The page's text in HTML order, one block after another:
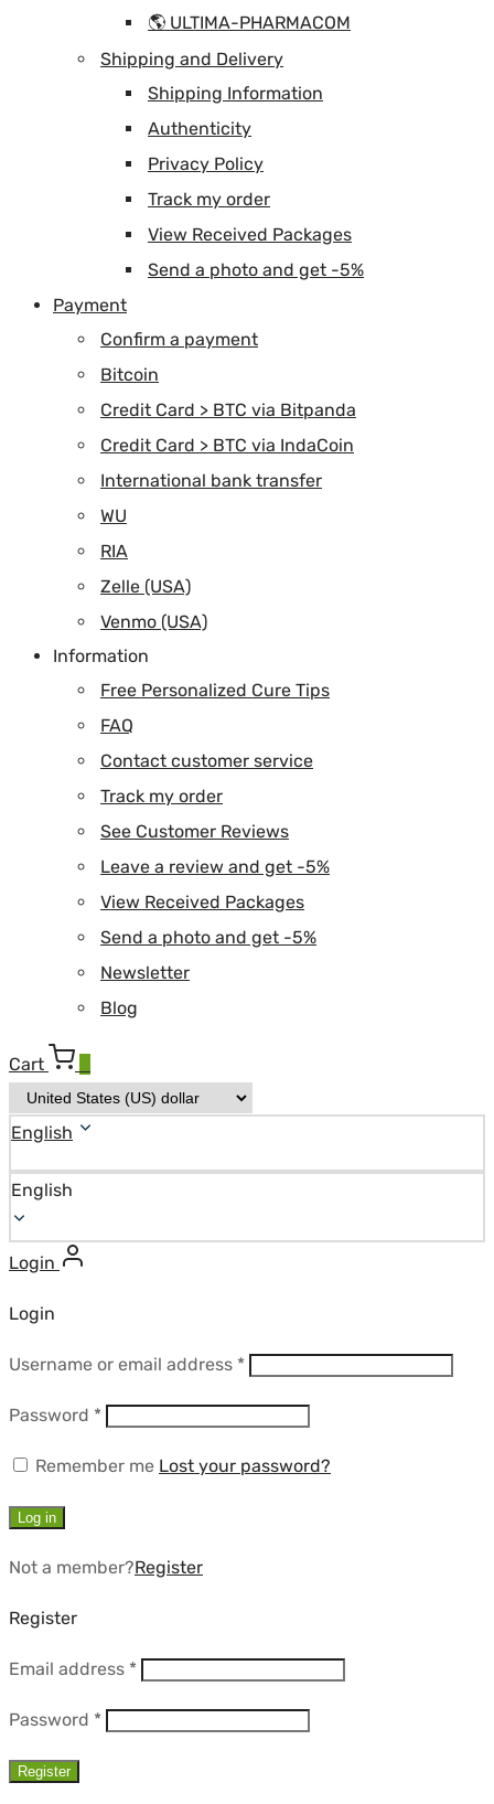
🌎 ULTIMA-PHARMACOM
Shipping and Delivery
Shipping Information
Authenticity
Privacy Policy
Track my order
View Received Packages
Send a photo and get -5%
Payment
Confirm a payment
Bitcoin
Credit Card > BTC via Bitpanda
Credit Card > BTC via IndaCoin
International bank transfer
WU
RIA
Zelle (USA)
Venmo (USA)
Information
Free Personalized Cure Tips
FAQ
Contact customer service
Track my order
See Customer Reviews
Leave a review and get -5%
View Received Packages
Send a photo and get -5%
Newsletter
Blog
Cart
English
English
Login
Login
Username or email address *Required
Password *Required
Remember me Lost your password?
Log in
Not a member?Register
Register
Email address *Required
Password *Required
Register